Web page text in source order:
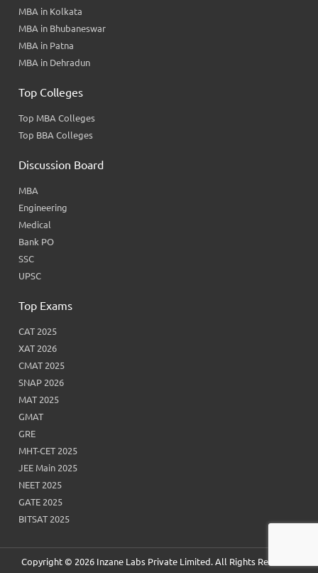
MBA in Kolkata
MBA in Bhubaneswar
MBA in Patna
MBA in Dehradun
Top Colleges
Top MBA Colleges
Top BBA Colleges
Discussion Board
MBA
Engineering
Medical
Bank PO
SSC
UPSC
Top Exams
CAT 2025
XAT 2026
CMAT 2025
SNAP 2026
MAT 2025
GMAT
GRE
MHT-CET 2025
JEE Main 2025
NEET 2025
GATE 2025
BITSAT 2025
Copyright © 2026 Inzane Labs Private Limited. All Rights Reserved